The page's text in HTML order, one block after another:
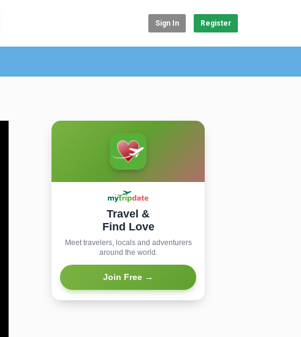
Sign In Register
Travel &
Find Love
Meet travelers, locals and adventurers
around the world.
Join Free →